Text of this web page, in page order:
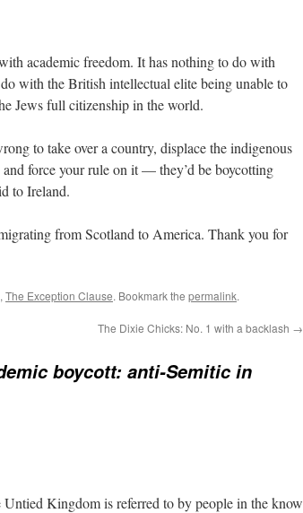
academic freedom. It has nothing to do with
with the British intellectual elite being unable to
Jews full citizenship in the world.
to take over a country, displace the indigenous
force your rule on it — they’d be boycotting
to Ireland.
from Scotland to America. Thank you for
, The Exception Clause. Bookmark the permalink.
The Dixie Chicks: No. 1 with a backlash →
boycott: anti-Semitic in
Kingdom is referred to by people in the know